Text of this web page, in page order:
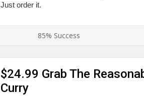
Just order it.
85% Success
$24.99 Grab The
Curry